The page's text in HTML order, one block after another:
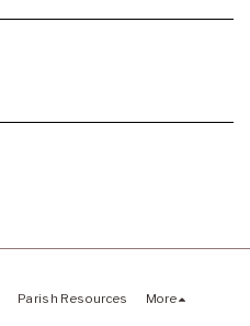
Parish Resources More